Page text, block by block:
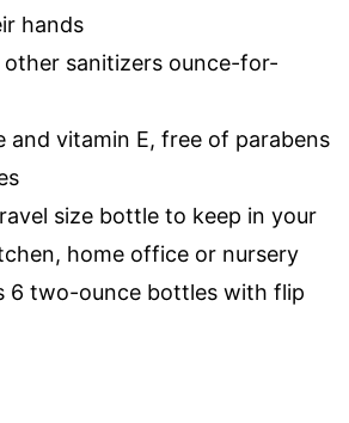
hands
sanitizers ounce-for-
and vitamin E, free of parabens
size bottle to keep in your
home office or nursery
6 two-ounce bottles with flip